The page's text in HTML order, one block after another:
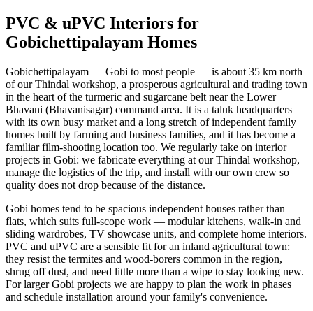
PVC & uPVC Interiors for
Gobichettipalayam Homes
Gobichettipalayam — Gobi to most people — is about 35 km north
of our Thindal workshop, a prosperous agricultural and trading town
in the heart of the turmeric and sugarcane belt near the Lower
Bhavani (Bhavanisagar) command area. It is a taluk headquarters
with its own busy market and a long stretch of independent family
homes built by farming and business families, and it has become a
familiar film-shooting location too. We regularly take on interior
projects in Gobi: we fabricate everything at our Thindal workshop,
manage the logistics of the trip, and install with our own crew so
quality does not drop because of the distance.
Gobi homes tend to be spacious independent houses rather than
flats, which suits full-scope work — modular kitchens, walk-in and
sliding wardrobes, TV showcase units, and complete home interiors.
PVC and uPVC are a sensible fit for an inland agricultural town:
they resist the termites and wood-borers common in the region,
shrug off dust, and need little more than a wipe to stay looking new.
For larger Gobi projects we are happy to plan the work in phases
and schedule installation around your family's convenience.